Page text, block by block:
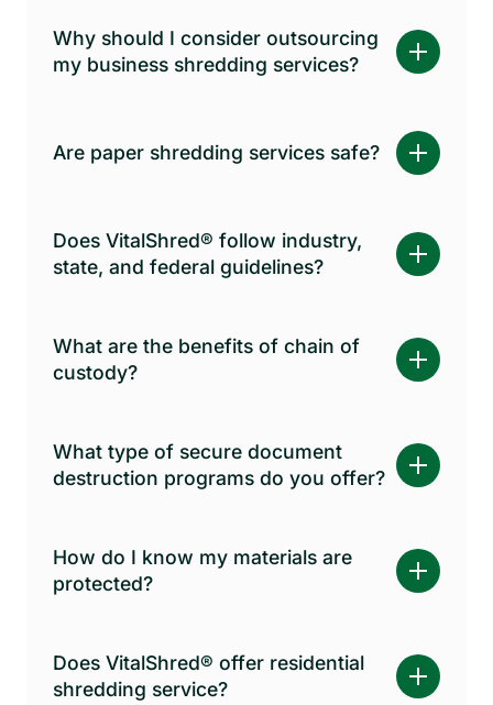
Why should I consider outsourcing
my business shredding services?
Are paper shredding services safe?
Does VitalShred® follow industry,
state, and federal guidelines?
What are the benefits of chain of
custody?
What type of secure document
destruction programs do you offer?
How do I know my materials are
protected?
Does VitalShred® offer residential
shredding service?